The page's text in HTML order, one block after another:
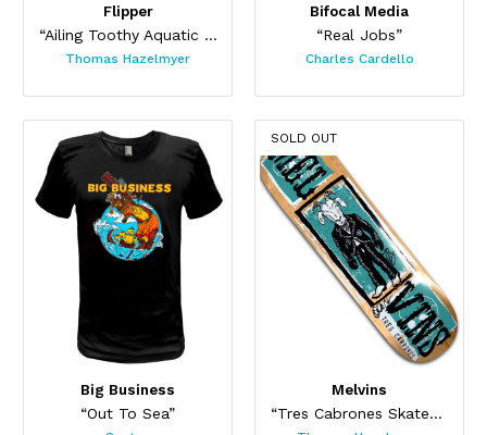
Flipper
“Ailing Toothy Aquatic Skateboard ”
Thomas Hazelmyer
Bifocal Media
“Real Jobs”
Charles Cardello
Big Business
“Out To Sea”
SOLD OUT
Melvins
“Tres Cabrones Skateboard”